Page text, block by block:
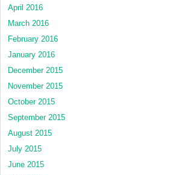
April 2016
March 2016
February 2016
January 2016
December 2015
November 2015
October 2015
September 2015
August 2015
July 2015
June 2015